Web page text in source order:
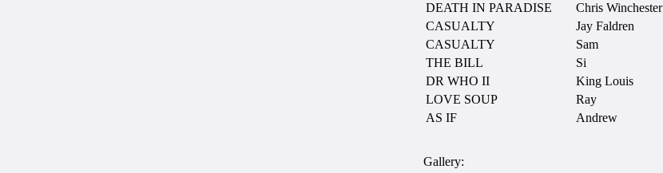
DEATH IN PARADISE
Chris Winchester
CASUALTY
Jay Faldren
CASUALTY
Sam
THE BILL
Si
DR WHO II
King Louis
LOVE SOUP
Ray
AS IF
Andrew
Gallery: